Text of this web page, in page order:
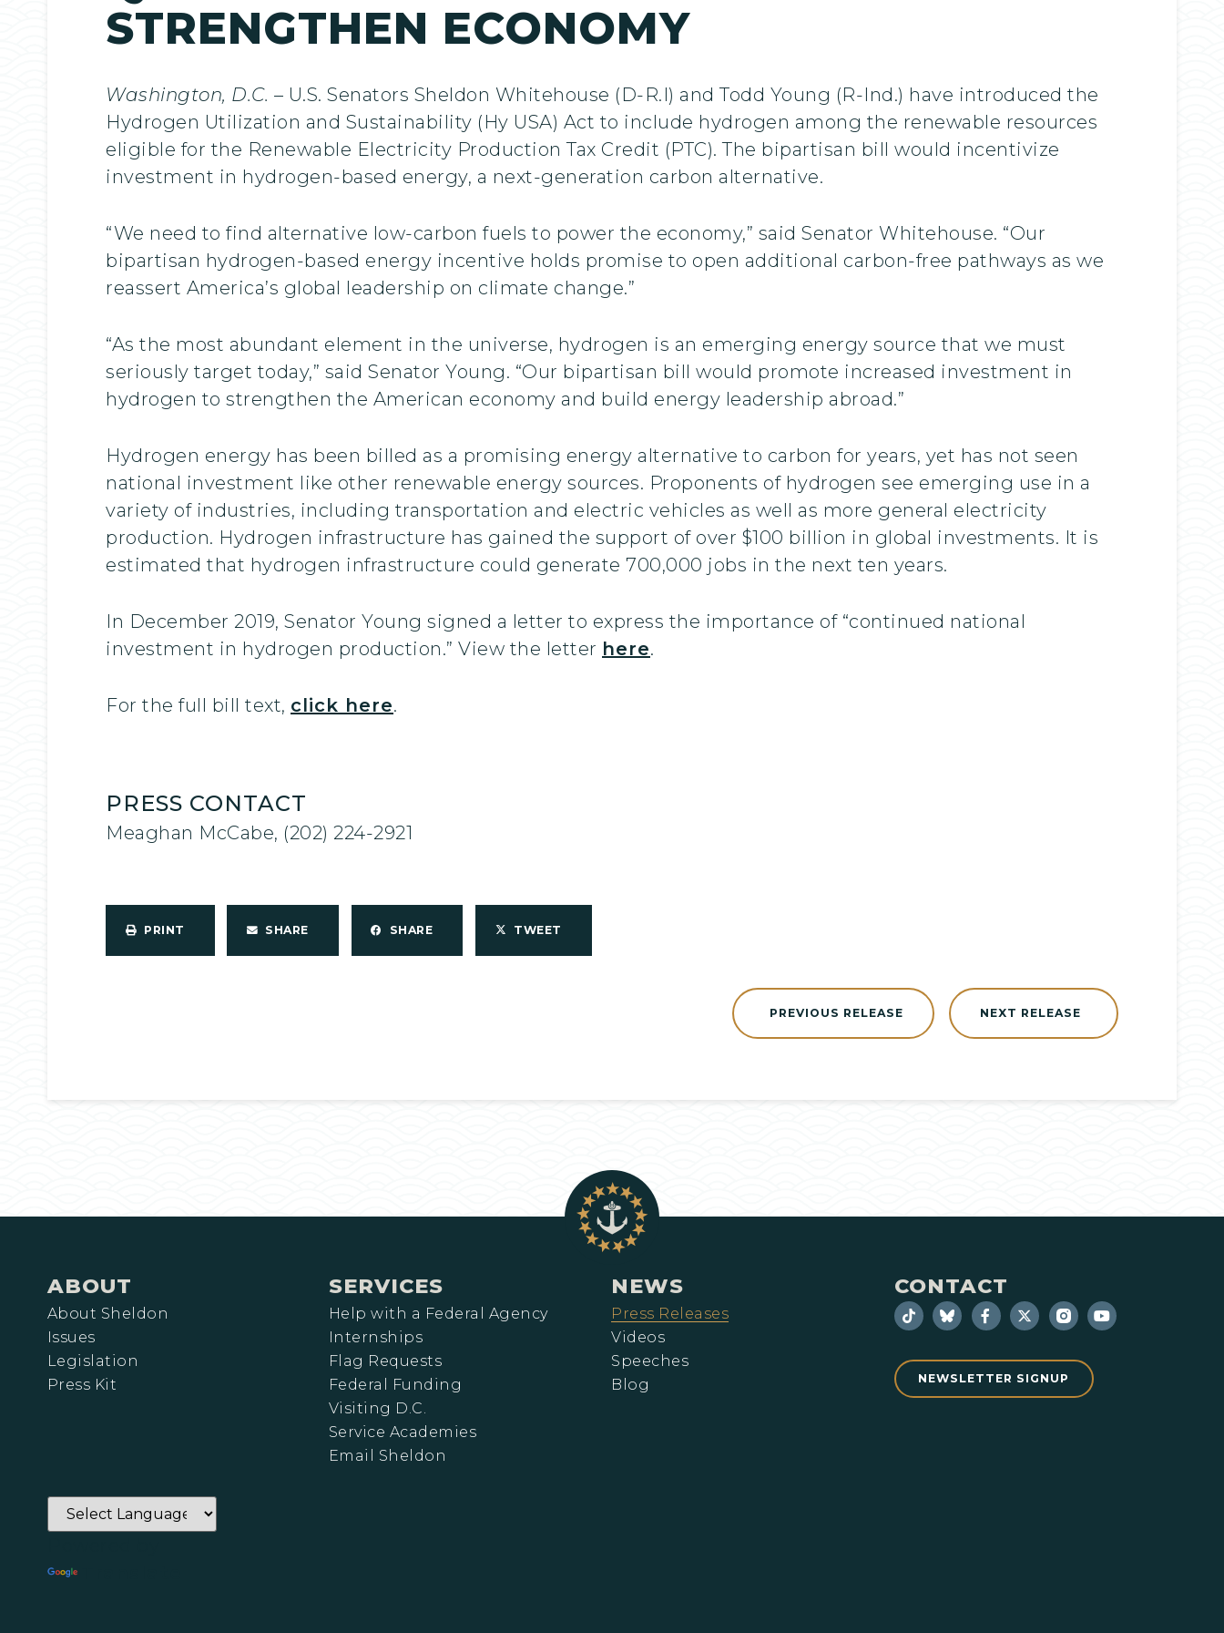
STRENGTHEN ECONOMY
Washington, D.C. – U.S. Senators Sheldon Whitehouse (D-R.I) and Todd Young (R-Ind.) have introduced the
Hydrogen Utilization and Sustainability (Hy USA) Act to include hydrogen among the renewable resources
eligible for the Renewable Electricity Production Tax Credit (PTC). The bipartisan bill would incentivize
investment in hydrogen-based energy, a next-generation carbon alternative.
“We need to find alternative low-carbon fuels to power the economy,” said Senator Whitehouse. “Our
bipartisan hydrogen-based energy incentive holds promise to open additional carbon-free pathways as we
reassert America’s global leadership on climate change.”
“As the most abundant element in the universe, hydrogen is an emerging energy source that we must
seriously target today,” said Senator Young. “Our bipartisan bill would promote increased investment in
hydrogen to strengthen the American economy and build energy leadership abroad.”
Hydrogen energy has been billed as a promising energy alternative to carbon for years, yet has not seen
national investment like other renewable energy sources. Proponents of hydrogen see emerging use in a
variety of industries, including transportation and electric vehicles as well as more general electricity
production. Hydrogen infrastructure has gained the support of over $100 billion in global investments. It is
estimated that hydrogen infrastructure could generate 700,000 jobs in the next ten years.
In December 2019, Senator Young signed a letter to express the importance of “continued national
investment in hydrogen production.” View the letter here.
For the full bill text, click here.
PRESS CONTACT
Meaghan McCabe, (202) 224-2921
PRINT SHARE SHARE TWEET
NEXT RELEASE
PREVIOUS RELEASE
ABOUT
About Sheldon
Issues
Legislation
Press Kit
SERVICES
Help with a Federal Agency
Internships
Flag Requests
Federal Funding
Visiting D.C.
Service Academies
Email Sheldon
NEWS
Press Releases
Videos
Speeches
Blog
CONTACT
NEWSLETTER SIGNUP